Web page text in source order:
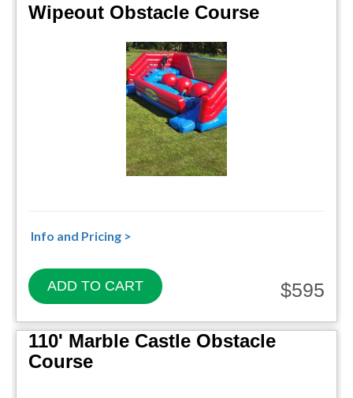
Wipeout Obstacle Course
Info and Pricing >
ADD TO CART $595
110' Marble Castle Obstacle
Course